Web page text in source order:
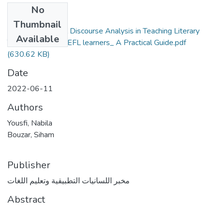
No
Thumbnail
Available
Integrating Critical Discourse Analysis in Teaching Literary
Texts to Algerian EFL learners_ A Practical Guide.pdf
(630.62 KB)
Date
2022-06-11
Authors
Yousfi, Nabila
Bouzar, Siham
Publisher
مخبر اللسانيات التطبيقية وتعليم اللغات
Abstract